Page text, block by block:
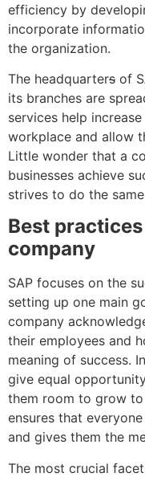
efficiency by
incorporate
the organization.
The headquarters of
its branches are
services help
workplace and allow
Little wonder that a
businesses achieve
strives to do the
Best
company
SAP focuses on the
setting up one main
company
their employees and
meaning of success.
give equal
them room to grow
ensures that
and gives them the
The most crucial